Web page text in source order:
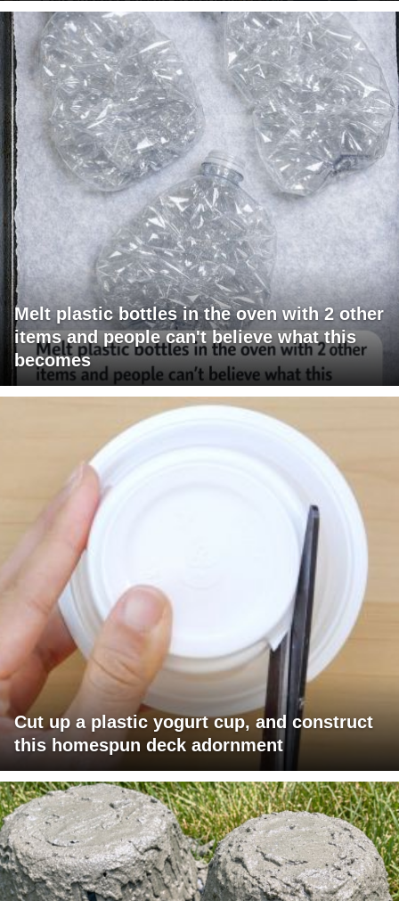
Melt plastic bottles in the oven with 2 other
items and people can't believe what this
becomes
Cut up a plastic yogurt cup, and construct
this homespun deck adornment